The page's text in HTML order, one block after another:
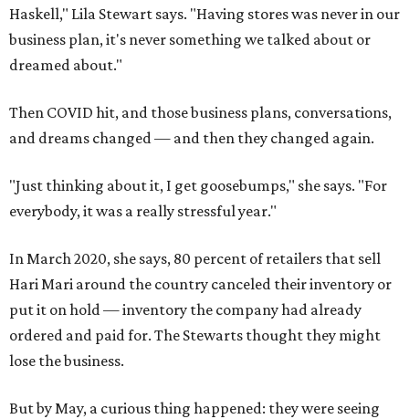
Haskell," Lila Stewart says. "Having stores was never in our
business plan, it's never something we talked about or
dreamed about."
Then COVID hit, and those business plans, conversations,
and dreams changed — and then they changed again.
"Just thinking about it, I get goosebumps," she says. "For
everybody, it was a really stressful year."
In March 2020, she says, 80 percent of retailers that sell
Hari Mari around the country canceled their inventory or
put it on hold — inventory the company had already
ordered and paid for. The Stewarts thought they might
lose the business.
But by May, a curious thing happened: they were seeing